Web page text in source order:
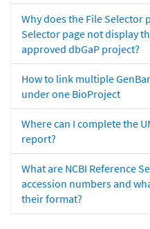
Why does the File Selector
Selector page not display
approved dbGaP project?
How to link multiple
under one BioProject
Where can I complete the
report?
What are NCBI Reference
accession numbers and
their format?